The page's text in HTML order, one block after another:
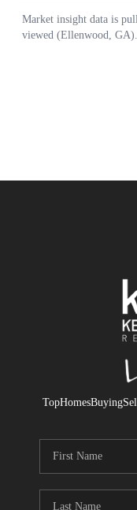
TopHomesBuying